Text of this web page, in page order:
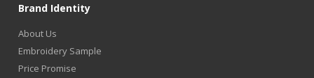
Brand Identity
About Us
Embroidery Sample
Price Promise